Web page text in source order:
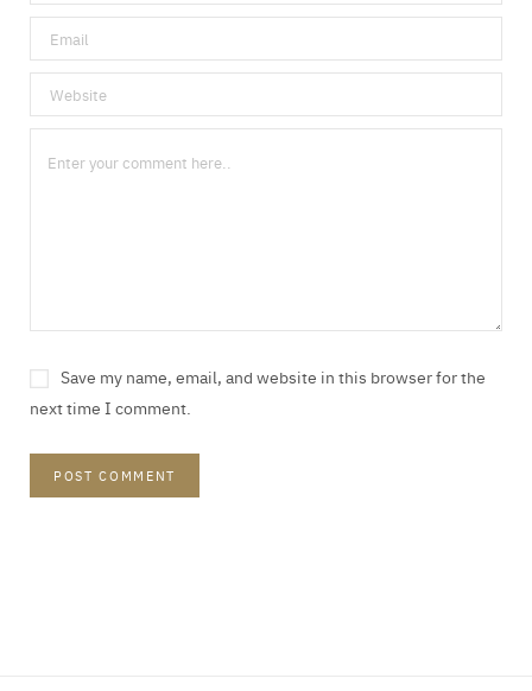
Save my name, email, and website in this browser for the
next time I comment.